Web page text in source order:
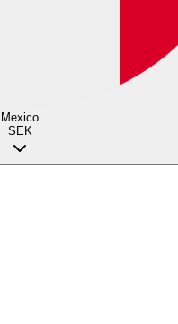
Mexico
SEK